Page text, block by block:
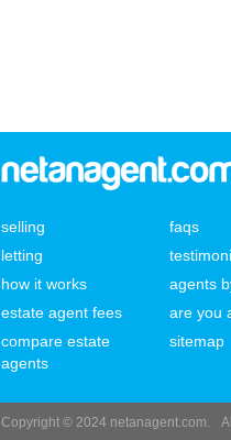
selling
letting
how it works
estate agent fees
compare estate
agents
faqs
agents
are you
sitemap
Copyright © 2024 netanagent.com.